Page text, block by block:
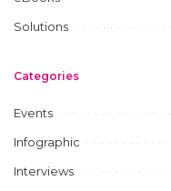
Solutions
Categories
Events
Infographic
Interviews